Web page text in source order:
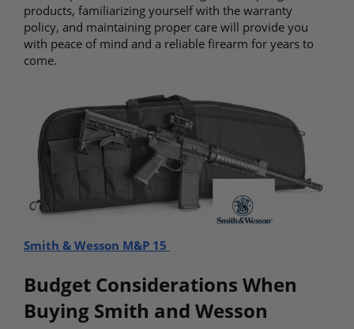
products, familiarizing yourself with the warranty
policy, and maintaining proper care will provide you
with peace of mind and a reliable firearm for years to
come.
Smith & Wesson M&P 15
Budget Considerations When
Buying Smith and Wesson